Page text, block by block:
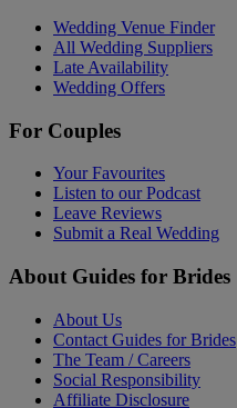
Wedding Venue Finder
All Wedding Suppliers
Late Availability
Wedding Offers
For Couples
Your Favourites
Listen to our Podcast
Leave Reviews
Submit a Real Wedding
About Guides for Brides
About Us
Contact Guides for Brides
The Team / Careers
Social Responsibility
Affiliate Disclosure